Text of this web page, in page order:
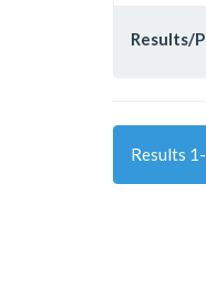
Results/
Results